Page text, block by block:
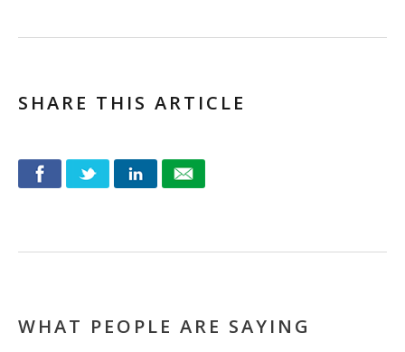
SHARE THIS ARTICLE
WHAT PEOPLE ARE SAYING